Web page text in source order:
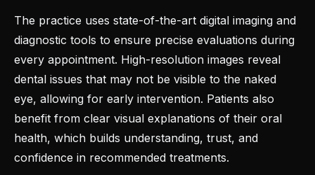
The practice uses state-of-the-art digital imaging and
diagnostic tools to ensure precise evaluations during
every appointment. High-resolution images reveal
dental issues that may not be visible to the naked
eye, allowing for early intervention. Patients also
benefit from clear visual explanations of their oral
health, which builds understanding, trust, and
confidence in recommended treatments.